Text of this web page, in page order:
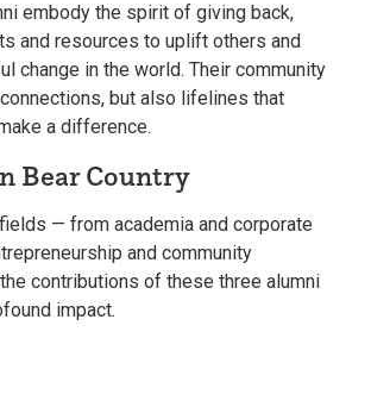
embody the spirit of giving back,
and resources to uplift others and
change in the world. Their community
but also lifelines that
a difference.
Bear Country
— from academia and corporate
and community
contributions of these three alumni
impact.